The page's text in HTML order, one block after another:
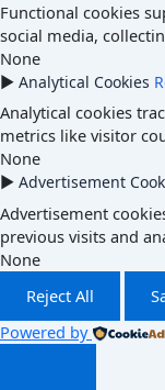
Functional cookies
social media,
None
► Analytical Cookies
Analytical cookies
metrics like visitor
None
► Advertisement
Advertisement
previous visits and
None
Reject All
Powered by